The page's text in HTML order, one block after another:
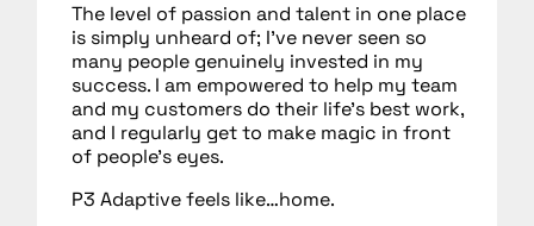
The level of passion and talent in one place
is simply unheard of; I’ve never seen so
many people genuinely invested in my
success. I am empowered to help my team
and my customers do their life’s best work,
and I regularly get to make magic in front
of people’s eyes.
P3 Adaptive feels like…home.